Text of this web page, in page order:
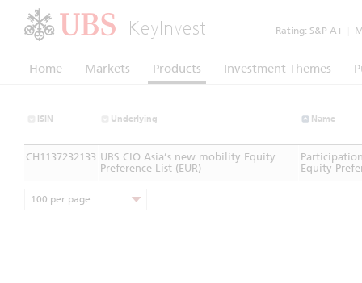
KeyInvest Rating: S&P A+
Home Markets Products Investment Themes
ISIN Underlying Name
CH1137232133 UBS CIO Asia’s new mobility Equity
Preference List (EUR)
Equity
100 per page